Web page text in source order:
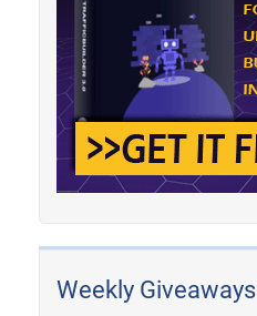
Weekly Giveaways